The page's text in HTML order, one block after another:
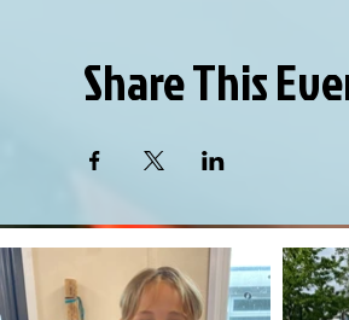
Share This